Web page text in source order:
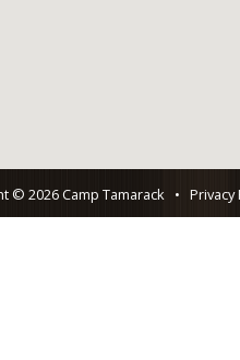
© 2026 Camp Tamarack • Privacy